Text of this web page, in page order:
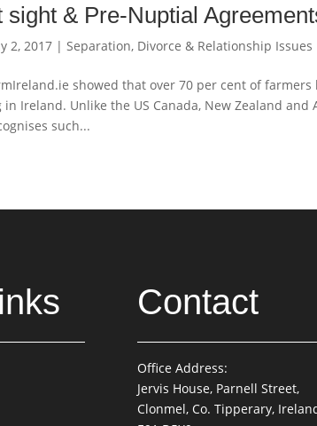
sight & Pre-Nuptial
2, 2017 | Separation, Divorce & Relationship Issues
showed that over 70 per cent of
in Ireland. Unlike the US Canada, New Zealand
such...
Contact
Office Address:
Jervis House, Parnell Street,
Clonmel, Co. Tipperary,